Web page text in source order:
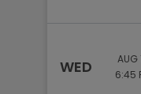
WED
AUG
6:45